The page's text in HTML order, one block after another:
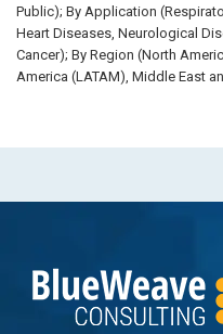
Public); By Application
Heart Diseases, Neurological
Cancer); By Region (North
America (LATAM), Middle East